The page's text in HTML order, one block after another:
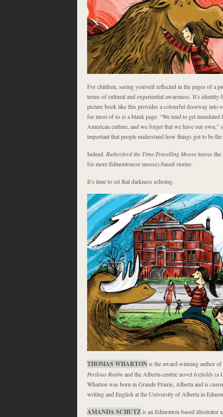
For children, seeing yourself reflected in the pages of a
terms of cultural and experiential awareness. It’s
picture book like this provides a colourful doorway into
for most of us is a blank page. “We tend to get
American culture, and we forget that we have our own,”
important that people understand how things got to be
Indeed. Rutherford the Time-Travelling Mooseleaves
for more Edmonton(or moose)-based stories.
It’s time to set that darkness echoing.
THOMAS WHARTON is the award-winning author
Perilous Realm and the Alberta-centric novel Icefields(a
Wharton was born in Grande Prairie, Alberta and is
writing and English at the University of Alberta in
AMANDA SCHUTZis an Edmonton-based illustrator